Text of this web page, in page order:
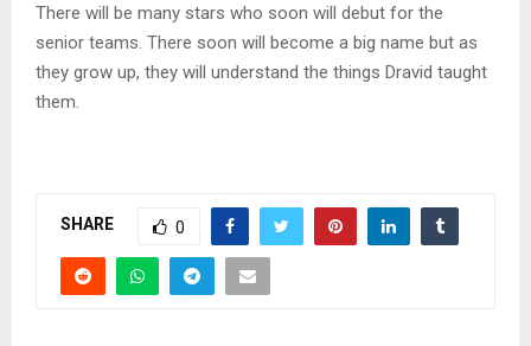
There will be many stars who soon will debut for the
senior teams. There soon will become a big name but as
they grow up, they will understand the things Dravid taught
them.
SHARE 0